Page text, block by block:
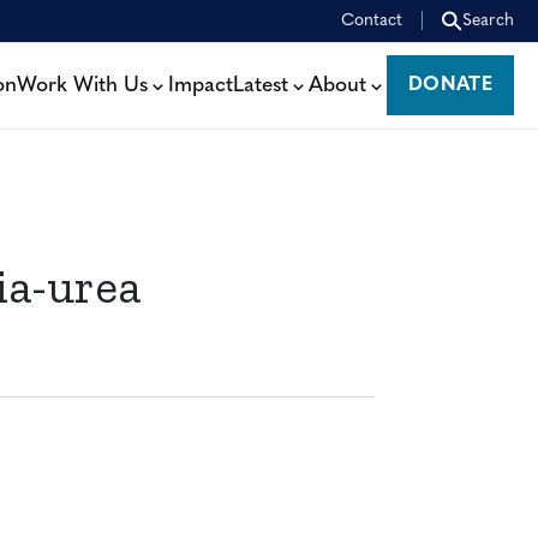
Contact Search
Work With Us ImpactLatest About
DONATE
DONATE
urea